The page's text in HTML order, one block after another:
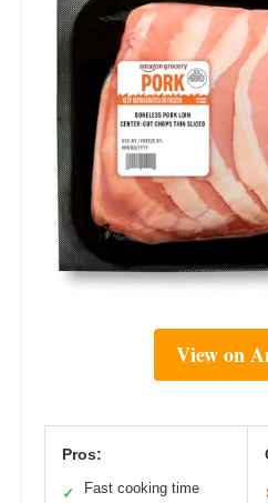
View on
Pros:
✓ Fast cooking time